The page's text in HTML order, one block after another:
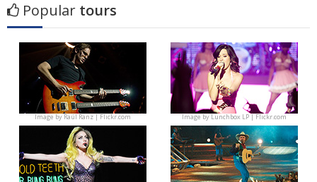
Popular tours
Image byRaúl Ranz | Flickr.com Image byLunchbox LP | Flickr.com